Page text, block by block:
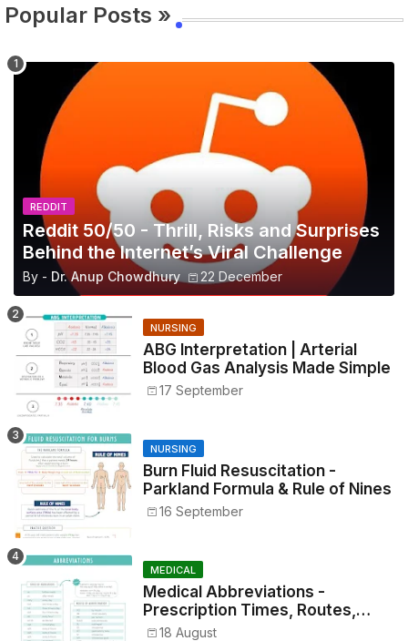
Popular Posts »
REDDIT
Reddit 50/50 - Thrill, Risks and Surprises
Behind the Internet’s Viral Challenge
By - Dr. Anup Chowdhury 22 December
NURSING
ABG Interpretation | Arterial
Blood Gas Analysis Made Simple
17 September
NURSING
Burn Fluid Resuscitation -
Parkland Formula & Rule of Nines
16 September
MEDICAL
Medical Abbreviations -
Prescription Times, Routes,
Metrics, and Drug Preparations
18 August